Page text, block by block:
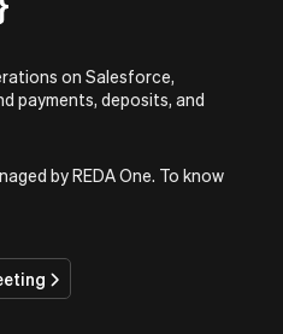
on Salesforce,
payments, deposits, and
by REDA One. To know